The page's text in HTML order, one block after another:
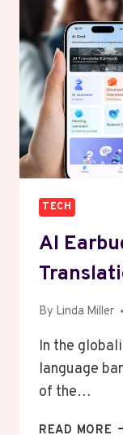
TECH
AI
By Linda Miller
In the
language
of the…
READ MORE AI